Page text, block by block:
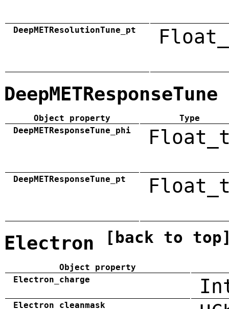
DeepMETResolutionTune_pt
DeepMETResponseTune
Object property
Type
DeepMETResponseTune_phi
DeepMETResponseTune_pt
Electron [back to
Object property
Electron_charge
Electron_cleanmask